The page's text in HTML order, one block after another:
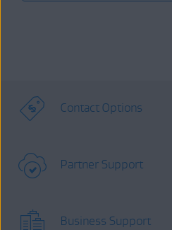
Contact Options
Partner Support
Business Support